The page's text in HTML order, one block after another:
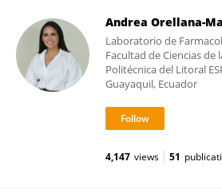
Andrea Orellana-
Laboratorio de
Facultad de Ciencias de
Politécnica del Litoral
Guayaquil, Ecuador
4,147 views 51